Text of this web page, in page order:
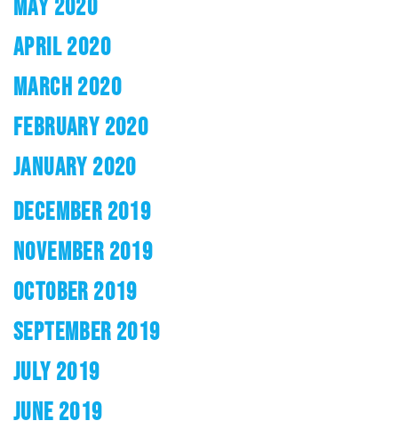
MAY 2020
APRIL 2020
MARCH 2020
FEBRUARY 2020
JANUARY 2020
DECEMBER 2019
NOVEMBER 2019
OCTOBER 2019
SEPTEMBER 2019
JULY 2019
JUNE 2019